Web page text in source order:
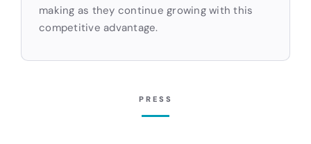
making as they continue growing with this
competitive advantage.
PRESS